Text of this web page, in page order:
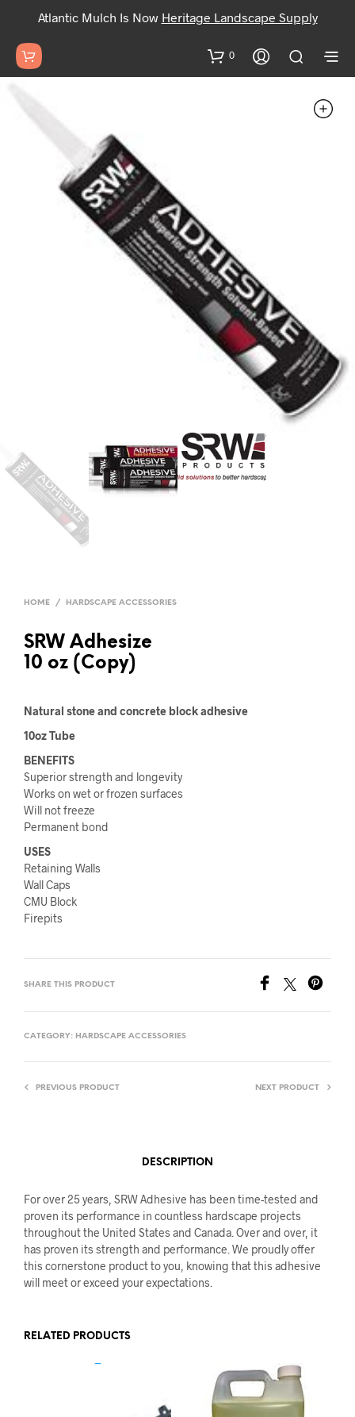
Atlantic Mulch Is Now Heritage Landscape Supply
0
HOME / HARDSCAPE ACCESSORIES
SRW Adhesize
10 oz (Copy)
Natural stone and concrete block adhesive
10oz Tube
BENEFITS
Superior strength and longevity
Works on wet or frozen surfaces
Will not freeze
Permanent bond
USES
Retaining Walls
Wall Caps
CMU Block
Firepits
SHARE THIS PRODUCT
CATEGORY: HARDSCAPE ACCESSORIES
PREVIOUS PRODUCT NEXT PRODUCT
DESCRIPTION
For over 25 years, SRW Adhesive has been time-tested and
proven its performance in countless hardscape projects
throughout the United States and Canada. Over and over, it
has proven its strength and performance. We proudly offer
this cornerstone product to you, knowing that this adhesive
will meet or exceed your expectations.
RELATED PRODUCTS